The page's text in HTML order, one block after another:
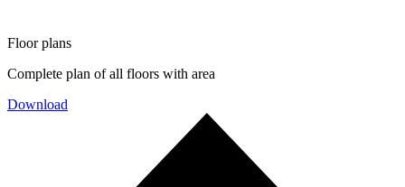
Floor plans
Complete plan of all floors with area
Download